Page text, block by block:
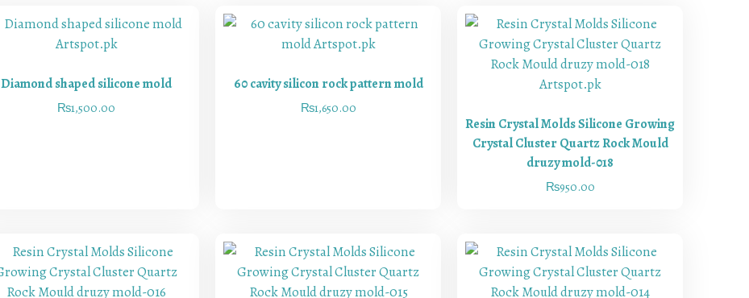
Diamond shaped silicone mold
₨1,500.00
60 cavity silicon rock pattern mold
₨1,650.00
Resin Crystal Molds Silicone Growing
Crystal Cluster Quartz Rock Mould
druzy mold-018
₨950.00